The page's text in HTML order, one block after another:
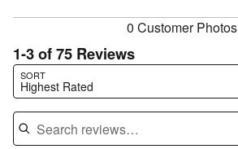
0 Customer Photos
1-3 of 75 Reviews
SORT
Highest Rated
Search reviews…